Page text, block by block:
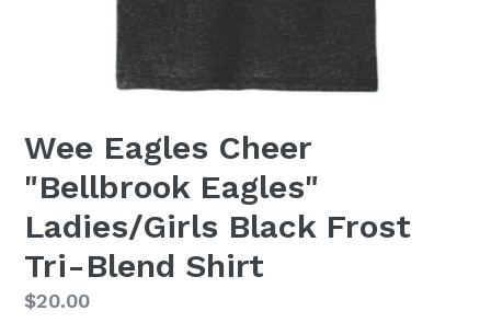
Wee Eagles Cheer
"Bellbrook Eagles"
Ladies/Girls Black Frost
Tri-Blend Shirt
Regular
$20.00